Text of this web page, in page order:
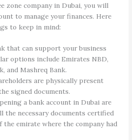
zone company in Dubai, you will
to manage your finances. Here
to keep in mind:
that can support your business
options include Emirates NBD,
and Mashreq Bank.
are physically present
signed documents.
a bank account in Dubai are
the necessary documents certified
the emirate where the company had